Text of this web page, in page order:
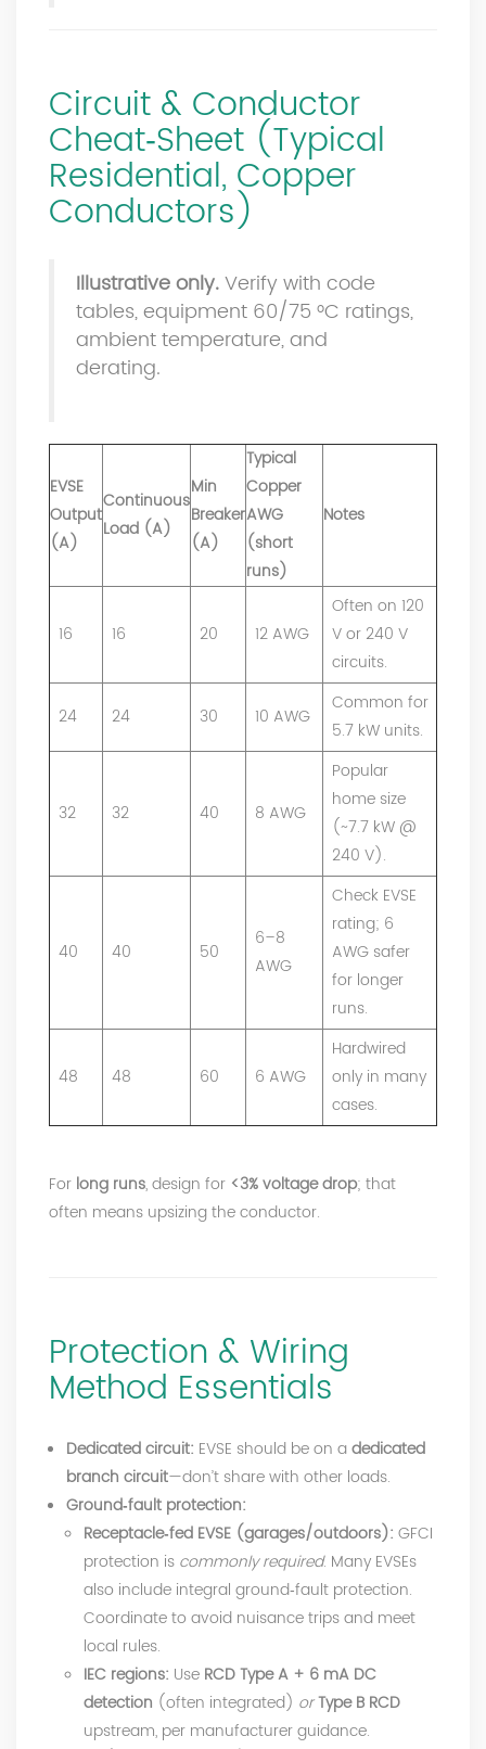
Circuit & Conductor
Cheat‑Sheet (Typical
Residential, Copper
Conductors)
Illustrative only.Verify with code
tables, equipment 60/75 °C ratings,
ambient temperature, and
derating.
EVSE
Output
(A)
Continuous
Load (A)
Min
Breaker
(A)
Typical
Copper
AWG
(short
runs)
Notes
16 16 20 12 AWG
Often on 120
V or 240 V
circuits.
24 24 30 10 AWG
Common for
5.7 kW units.
32 32 40 8 AWG
Popular
home size
(~7.7 kW @
240 V).
40 40 50
6–8
AWG
Check EVSE
rating; 6
AWG safer
for longer
runs.
48 48 60 6 AWG
Hardwired
only in many
cases.
For long runs, design for <3% voltage drop; that
often means upsizing the conductor.
Protection & Wiring
Method Essentials
Dedicated circuit: EVSE should be on adedicated
branch circuit—don’t share with other loads.
Ground‑fault protection:
Receptacle‑fed EVSE (garages/outdoors): GFCI
protection is commonly required. Many EVSEs
also include integral ground‑fault protection.
Coordinate to avoid nuisance trips and meet
local rules.
IEC regions: Use RCD Type A + 6 mA DC
detection (often integrated) orType B RCD
upstream, per manufacturer guidance.